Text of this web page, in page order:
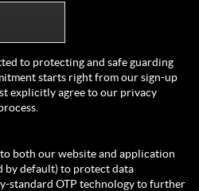
to protecting and safe guarding
starts right from our sign-up
explicitly agree to our privacy
both our website and application
by default) to protect data
standard OTP technology to further